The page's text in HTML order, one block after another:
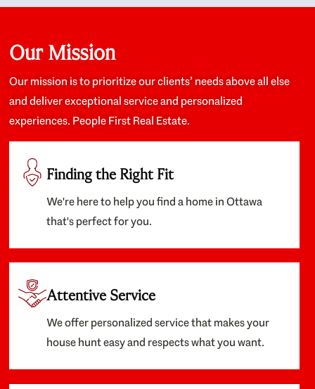
about the old core areas of the city, and took our
housing preferences seriously. I would highly
recommend them to anyone looking to buy a home.
Our Mission
Our mission is to prioritize our clients’ needs above all else
and deliver exceptional service and personalized
experiences. People First Real Estate.
Finding the Right Fit
We're here to help you find a home in Ottawa
that's perfect for you.
Attentive Service
We offer personalized service that makes your
house hunt easy and respects what you want.